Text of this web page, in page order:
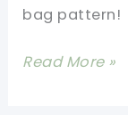
bag pattern!
Easy
Read More »